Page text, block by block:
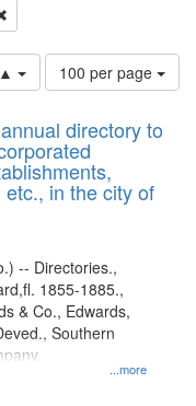
Number
of
to
display
per
page
100 per page
directory to
in the city of
...more
-- Directories.,
1855-1885.,
& Co., Edwards,
Southern